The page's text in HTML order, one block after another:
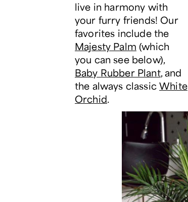
live in harmony with
your furry friends! Our
favorites include the
Majesty Palm (which
you can see below),
Baby Rubber Plant, and
the always classicWhite
Orchid.